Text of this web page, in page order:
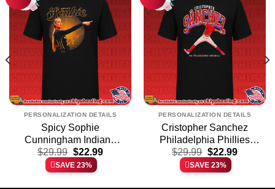
PERSONALIZATION DETAILS
Spicy Sophie
Cunningham Indiana
Fever shirt & hoodie
$29.99 Original
price
was:
$22.99Current
SAVE 23%
PERSONALIZATION DETAILS
Cristopher Sanchez
Philadelphia Phillies
Collegiate shirt & hoodie
$29.99 Original
price
was:
$22.99Current
SAVE 23%